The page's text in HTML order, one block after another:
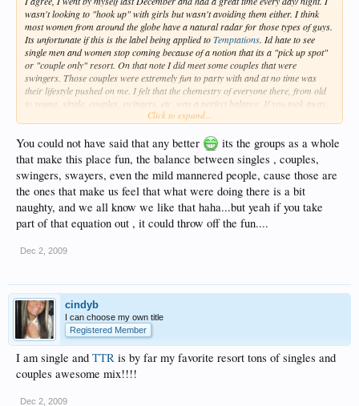
wasn't looking to "hook up" with girls but wasn't avoiding them either. I think
most women from around the globe have a natural radar for those types of guys.
Its unfortunate if this is the label being applied toTemptations. Id hate to see
single men and women stop coming because of a notion that its a "pick up spot"
or "couple only" resort. On that note I did meet some couples that were
swingers. Those couples were extremely fun to party with and at no time was
their lifestyle pushed on me. I felt that the chemestry of everyone there, from old
to young, single, couples, swingers, etc. was a perfect balance. If you took away,
or singled out any of those groups it would have taken away from the fun,
coming back. JMHO
Click to expand...
You could not have said that any better
its the groups as a whole
that make this place fun, the balance between singles , couples,
swingers, swayers, even the mild mannered people, cause those are
the ones that make us feel that what were doing there is a bit
naughty, and we all know we like that haha...but yeah if you take
part of that equation out , it could throw off the fun....
Dec 2, 2009
cindyb
I can choose my own title
Registered Member
I am single and TTR is by far my favorite resort tons of singles and
couples awesome mix!!!!
Dec 2, 2009